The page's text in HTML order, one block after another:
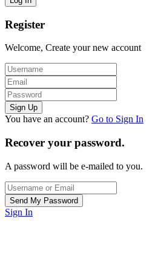
Register
Welcome, Create your new account
You have an account? Go to Sign In
Recover your password.
A password will be e-mailed to you.
Sign In